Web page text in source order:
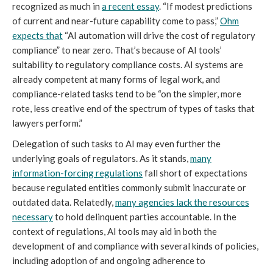
recognized as much in arecent essay. “If modest predictions
of current and near-future capability come to pass,”Ohm
expects that “AI automation will drive the cost of regulatory
compliance” to near zero. That’s because of AI tools’
suitability to regulatory compliance costs. AI systems are
already competent at many forms of legal work, and
compliance-related tasks tend to be “on the simpler, more
rote, less creative end of the spectrum of types of tasks that
lawyers perform.”
Delegation of such tasks to AI may even further the
underlying goals of regulators. As it stands,many
information-forcing regulations fall short of expectations
because regulated entities commonly submit inaccurate or
outdated data. Relatedly,many agencies lack the resources
necessaryto hold delinquent parties accountable. In the
context of regulations, AI tools may aid in both the
development of and compliance with several kinds of policies,
including adoption of and ongoing adherence to